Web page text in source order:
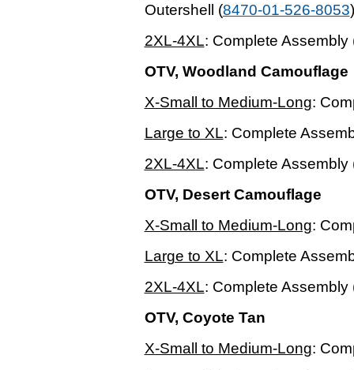
Outershell (8470-01-526-8053
2XL-4XL: Complete Assembly
OTV, Woodland Camouflage
X-Small to Medium-Long:
Large to XL: Complete
2XL-4XL: Complete Assembly
OTV, Desert Camouflage
X-Small to Medium-Long:
Large to XL: Complete
2XL-4XL: Complete Assembly
OTV, Coyote Tan
X-Small to Medium-Long: